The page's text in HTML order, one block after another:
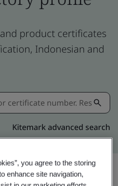
product certificates
Indonesian and
Kitemark advanced search
you agree to the storing
enhance site navigation,